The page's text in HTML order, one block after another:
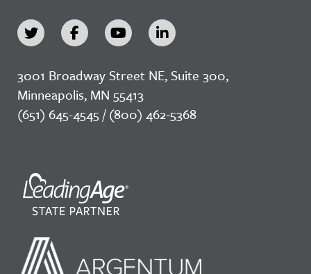
3001 Broadway Street NE, Suite 300,
Minneapolis, MN 55413
(651) 645-4545 / (800) 462-5368